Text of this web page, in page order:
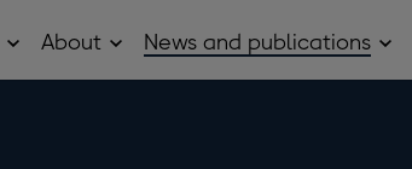
OpenAbout OpenNews and publications